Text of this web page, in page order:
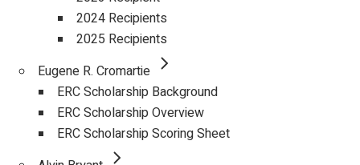
2024 Recipients
2025 Recipients
Eugene R. Cromartie
ERC Scholarship Background
ERC Scholarship Overview
ERC Scholarship Scoring Sheet